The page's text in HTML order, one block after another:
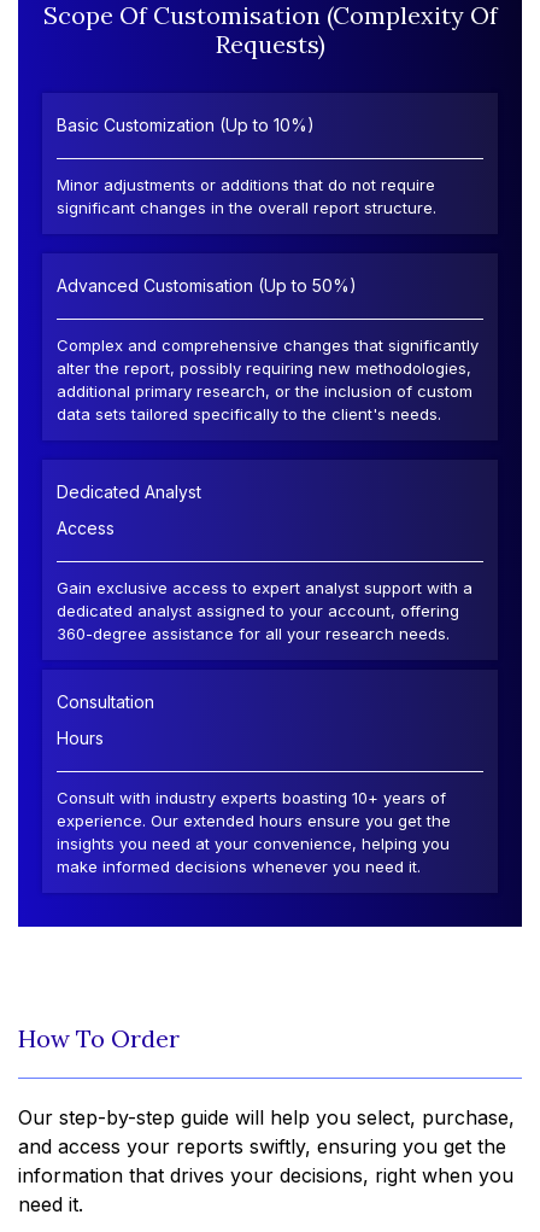
Scope Of Customisation (Complexity Of
Requests)
Basic Customization (Up to 10%)
Minor adjustments or additions that do not require
significant changes in the overall report structure.
Advanced Customisation (Up to 50%)
Complex and comprehensive changes that significantly
alter the report, possibly requiring new methodologies,
additional primary research, or the inclusion of custom
data sets tailored specifically to the client's needs.
Dedicated Analyst
Access
Gain exclusive access to expert analyst support with a
dedicated analyst assigned to your account, offering
360-degree assistance for all your research needs.
Consultation
Hours
Consult with industry experts boasting 10+ years of
experience. Our extended hours ensure you get the
insights you need at your convenience, helping you
make informed decisions whenever you need it.
How To Order
Our step-by-step guide will help you select, purchase,
and access your reports swiftly, ensuring you get the
information that drives your decisions, right when you
need it.